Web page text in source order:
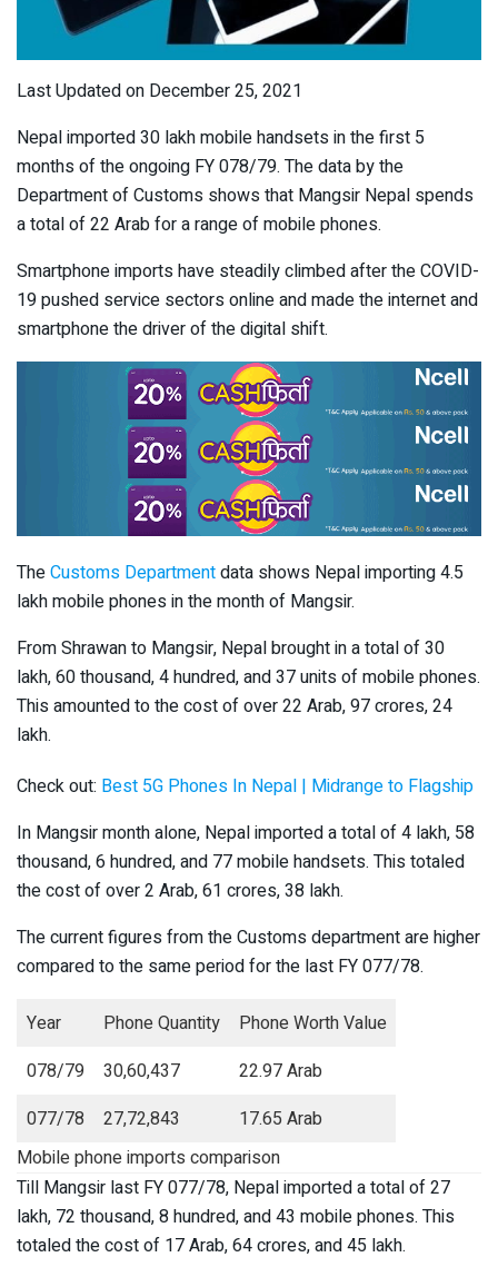
Last Updated on December 25, 2021
Nepal imported 30 lakh mobile handsets in the first 5
months of the ongoing FY 078/79. The data by the
Department of Customs shows that Mangsir Nepal spends
a total of 22 Arab for a range of mobile phones.
Smartphone imports have steadily climbed after the COVID-
19 pushed service sectors online and made the internet and
smartphone the driver of the digital shift.
TheCustoms Departmentdata shows Nepal importing 4.5
lakh mobile phones in the month of Mangsir.
From Shrawan to Mangsir, Nepal brought in a total of 30
lakh, 60 thousand, 4 hundred, and 37 units of mobile phones.
This amounted to the cost of over 22 Arab, 97 crores, 24
lakh.
Check out: Best 5G Phones In Nepal | Midrange to Flagship
In Mangsir month alone, Nepal imported a total of 4 lakh, 58
thousand, 6 hundred, and 77 mobile handsets. This totaled
the cost of over 2 Arab, 61 crores, 38 lakh.
The current figures from the Customs department are higher
compared to the same period for the last FY 077/78.
Year Phone Quantity
Phone Worth Value
078/79
30,60,437
22.97 Arab
077/78
27,72,843
17.65 Arab
Mobile phone imports comparison
Till Mangsir last FY 077/78, Nepal imported a total of 27
lakh, 72 thousand, 8 hundred, and 43 mobile phones. This
totaled the cost of 17 Arab, 64 crores, and 45 lakh.